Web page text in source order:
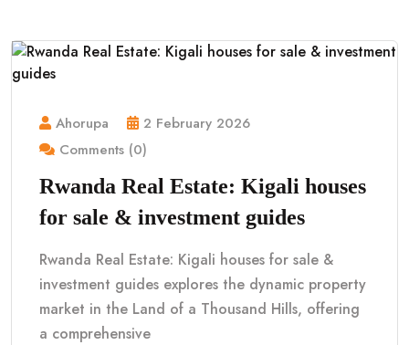
Ahorupa
2 February 2026
Comments (0)
Rwanda Real Estate: Kigali houses
for sale & investment guides
Rwanda Real Estate: Kigali houses for sale &
investment guides explores the dynamic property
market in the Land of a Thousand Hills, offering
a comprehensive